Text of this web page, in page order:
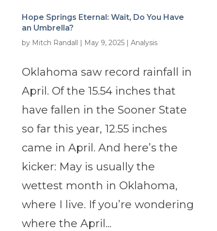
Hope Springs Eternal: Wait, Do You Have
an Umbrella?
by Mitch Randall | May 9, 2025| Analysis
Oklahoma saw record rainfall in
April. Of the 15.54 inches that
have fallen in the Sooner State
so far this year, 12.55 inches
came in April. And here’s the
kicker: May is usually the
wettest month in Oklahoma,
where I live. If you’re wondering
where the April...